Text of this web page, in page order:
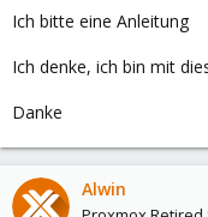
Ich bitte eine Anleitung
Ich denke, ich bin mit
Danke
Alwin